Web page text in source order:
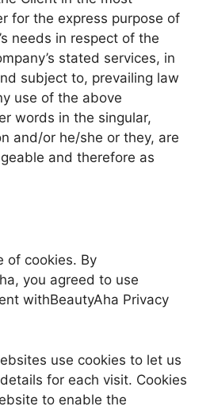
for the express purpose of
needs in respect of the
stated services, in
subject to, prevailing law
use of the above
words in the singular,
and/or he/she or they, are
and therefore as
of cookies. By
you agreed to use
withBeautyAha Privacy
use cookies to let us
for each visit. Cookies
to enable the